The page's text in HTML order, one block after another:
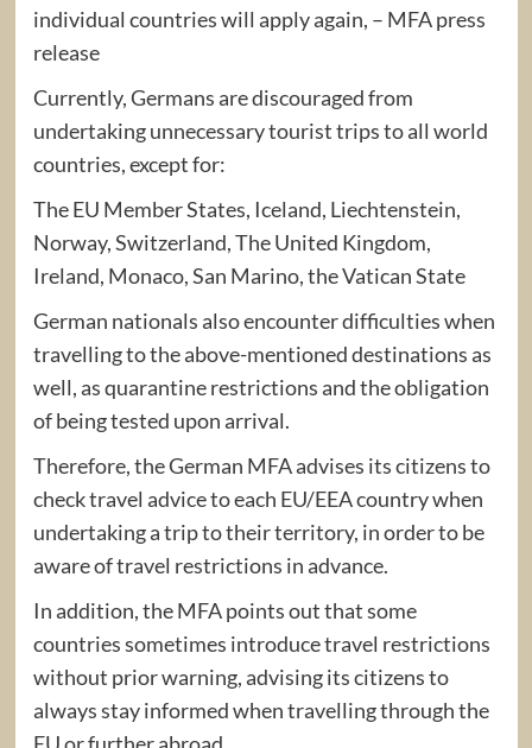
individual countries will apply again, – MFA press
release
Currently, Germans are discouraged from
undertaking unnecessary tourist trips to all world
countries, except for:
The EU Member States, Iceland, Liechtenstein,
Norway, Switzerland, The United Kingdom,
Ireland, Monaco, San Marino, the Vatican State
German nationals also encounter difficulties when
travelling to the above-mentioned destinations as
well, as quarantine restrictions and the obligation
of being tested upon arrival.
Therefore, the German MFA advises its citizens to
check travel advice to each EU/EEA country when
undertaking a trip to their territory, in order to be
aware of travel restrictions in advance.
In addition, the MFA points out that some
countries sometimes introduce travel restrictions
without prior warning, advising its citizens to
always stay informed when travelling through the